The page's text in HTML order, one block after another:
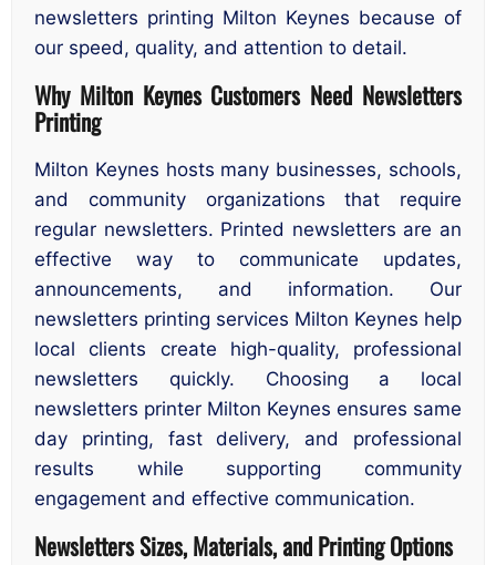
newsletters printing Milton Keynes because of
our speed, quality, and attention to detail.
Why Milton Keynes Customers Need Newsletters
Printing
Milton Keynes hosts many businesses, schools,
and community organizations that require
regular newsletters. Printed newsletters are an
effective way to communicate updates,
announcements, and information. Our
newsletters printing services Milton Keynes help
local clients create high-quality, professional
newsletters quickly. Choosing a local
newsletters printer Milton Keynes ensures same
day printing, fast delivery, and professional
results while supporting community
engagement and effective communication.
Newsletters Sizes, Materials, and Printing Options